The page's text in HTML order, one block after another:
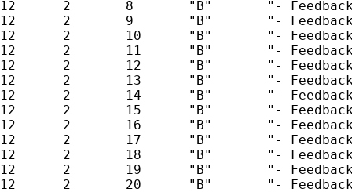
12      2       8       "B"       "-
12      2       9       "B"       "-
12      2       10      "B"       "-
12      2       11      "B"       "-
12      2       12      "B"       "-
12      2       13      "B"       "-
12      2       14      "B"       "-
12      2       15      "B"       "-
12      2       16      "B"       "-
12      2       17      "B"       "-
12      2       18      "B"       "-
12      2       19      "B"       "-
12      2       20      "B"       "-